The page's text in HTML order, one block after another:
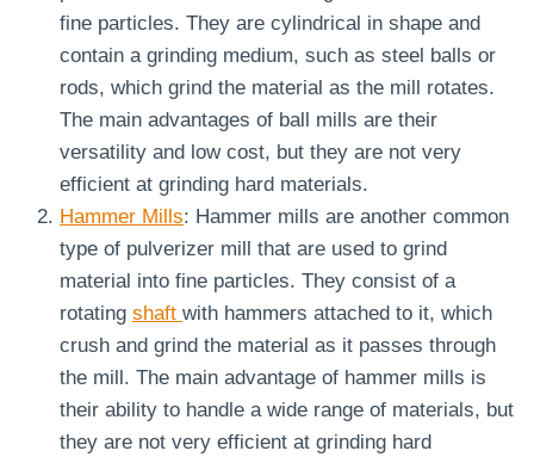
fine particles. They are cylindrical in shape and
contain a grinding medium, such as steel balls or
rods, which grind the material as the mill rotates.
The main advantages of ball mills are their
versatility and low cost, but they are not very
efficient at grinding hard materials.
Hammer Mills: Hammer mills are another common
type of pulverizer mill that are used to grind
material into fine particles. They consist of a
rotating shaft with hammers attached to it, which
crush and grind the material as it passes through
the mill. The main advantage of hammer mills is
their ability to handle a wide range of materials, but
they are not very efficient at grinding hard